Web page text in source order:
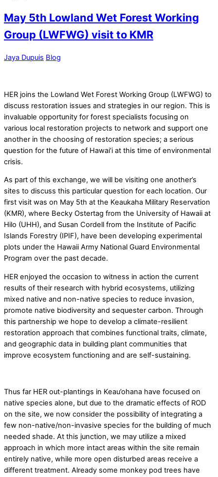
May 5th Lowland Wet Forest Working
Group (LWFWG) visit to KMR
Jaya Dupuis Blog
HER joins the Lowland Wet Forest Working Group (LWFWG) to
discuss restoration issues and strategies in our region. This is
invaluable opportunity for forest specialists focusing on
various local restoration projects to network and support one
another in the choosing of restoration species; a serious
question for the future of Hawai’i at this time of environmental
crisis.
As part of this exchange, we will be visiting one another’s
sites to discuss this particular question for each location. Our
first visit was on May 5th at the Keaukaha Military Reservation
(KMR), where Becky Ostertag from the University of Hawaii at
Hilo (UHH), and Susan Cordell from the Institute of Pacific
Islands Forestry (IPIF), have been developing experimental
plots under the Hawaii Army National Guard Environmental
Program over the past decade.
HER enjoyed the occasion to witness in action the current
results of their research with hybrid ecosystems, utilizing
mixed native and non-native species to reduce invasion,
promote native biodiversity and sequester carbon. Through
this partnership we hope to develop a climate-resilient
restoration approach that combines functional traits, climate,
and geographic data in building plant communities that
improve ecosystem functioning and are self-sustaining.
Thus far HER out-plantings in Keau’ohana have focused on
native species alone, but due to the dramatic effects of ROD
on the site, we now consider the possibility of integrating a
few non-native/non-invasive species for the building of much
needed shade. At this junction, we may utilize a mixed
approach in which more intact areas within the site remain
entirely native, while more open disturbed areas receive a
different treatment. Already some monkey pod trees have